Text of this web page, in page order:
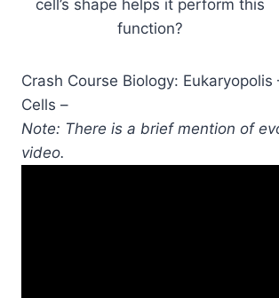
cell’s shape helps it perform this
function?
Crash Course Biology: Eukaryopolis
Cells –
Note: There is a brief mention of
video.